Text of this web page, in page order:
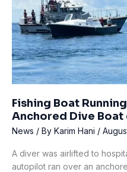
Fishing Boat
Anchored Dive
News / By Karim Hani /
A diver was airlifted to
autopilot ran over an